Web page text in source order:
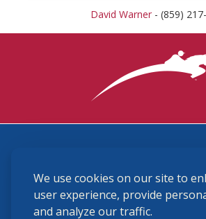
We use cookies on our site to
user experience, provide
and analyze our traffic.
David Warner- (859)
(859) 225-6700